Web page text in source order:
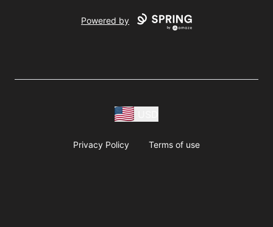
Powered by
Privacy Policy Terms of use